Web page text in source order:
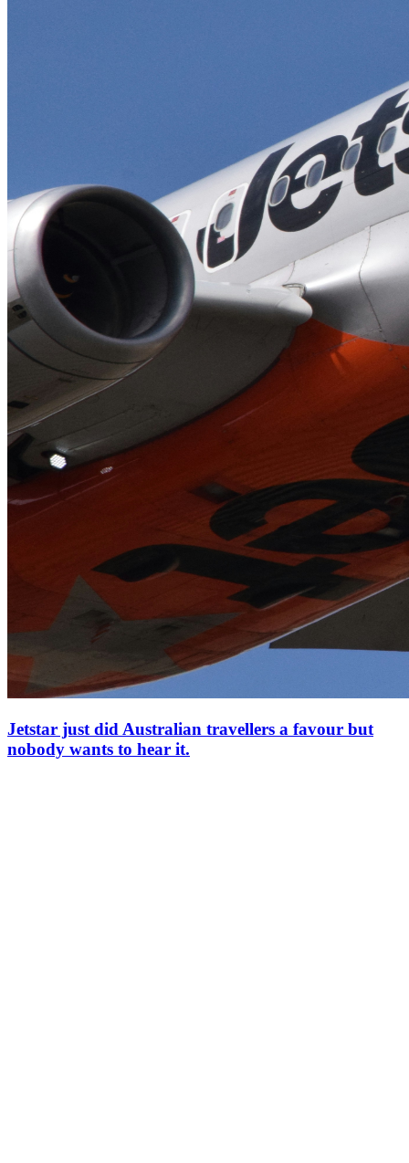
Jetstar just did Australian travellers a favour but
nobody wants to hear it.